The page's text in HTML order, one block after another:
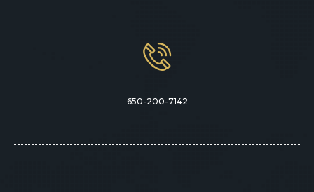
650-200-7142